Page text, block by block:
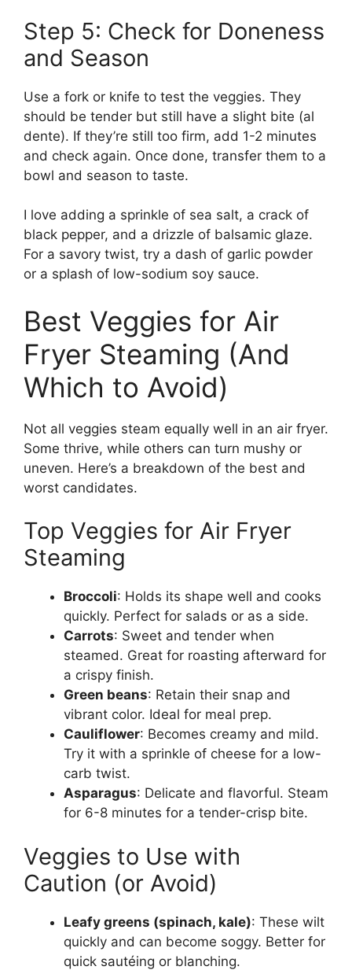
Step 5: Check for Doneness
and Season
Use a fork or knife to test the veggies. They
should be tender but still have a slight bite (al
dente). If they’re still too firm, add 1-2 minutes
and check again. Once done, transfer them to a
bowl and season to taste.
I love adding a sprinkle of sea salt, a crack of
black pepper, and a drizzle of balsamic glaze.
For a savory twist, try a dash of garlic powder
or a splash of low-sodium soy sauce.
Best Veggies for Air
Fryer Steaming (And
Which to Avoid)
Not all veggies steam equally well in an air fryer.
Some thrive, while others can turn mushy or
uneven. Here’s a breakdown of the best and
worst candidates.
Top Veggies for Air Fryer
Steaming
Broccoli: Holds its shape well and cooks
quickly. Perfect for salads or as a side.
Carrots: Sweet and tender when
steamed. Great for roasting afterward for
a crispy finish.
Green beans: Retain their snap and
vibrant color. Ideal for meal prep.
Cauliflower: Becomes creamy and mild.
Try it with a sprinkle of cheese for a low-
carb twist.
Asparagus: Delicate and flavorful. Steam
for 6-8 minutes for a tender-crisp bite.
Veggies to Use with
Caution (or Avoid)
Leafy greens (spinach, kale): These wilt
quickly and can become soggy. Better for
quick sautéing or blanching.